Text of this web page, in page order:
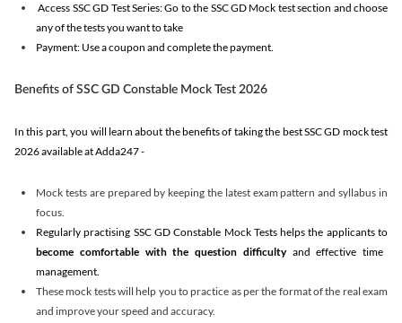
Access SSC GD Test Series: Go to the SSC GD Mock test section and choose
any of the tests you want to take
Payment: Use a coupon and complete the payment.
Benefits of SSC GD Constable Mock Test 2026
In this part, you will learn about the benefits of taking the best SSC GD mock test
2026 available at Adda247 -
Mock tests are prepared by keeping the latest exam pattern and syllabus in
focus.
Regularly practising SSC GD Constable Mock Tests helps the applicants to
become comfortable with the question difficultyand effective time
management.
These mock tests will help you to practice as per the format of the real exam
and improve your speed and accuracy.